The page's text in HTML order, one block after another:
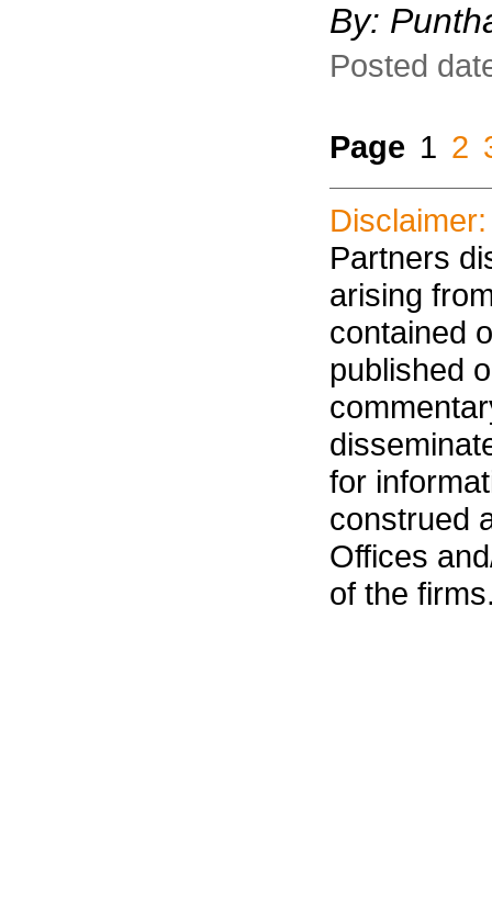
By:
Posted
Page 1 2
Disclaimer:
Partners
arising
contained
published
for
construed
Offices
of the